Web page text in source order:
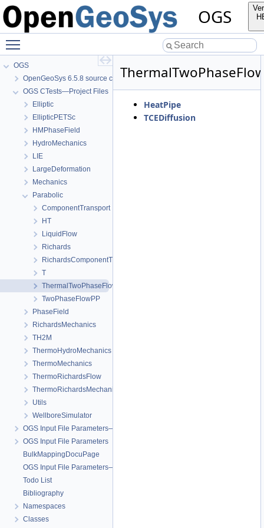
OGS
OGS
OpenGeoSys 6.5.8 source code documentation
OGS CTests—Project Files
Elliptic
EllipticPETSc
HMPhaseField
HydroMechanics
LIE
LargeDeformation
Mechanics
Parabolic
ComponentTransport
HT
LiquidFlow
Richards
RichardsComponentTransport
T
ThermalTwoPhaseFlowPP
TwoPhaseFlowPP
PhaseField
RichardsMechanics
TH2M
ThermoHydroMechanics
ThermoMechanics
ThermoRichardsFlow
ThermoRichardsMechanics
Utils
WellboreSimulator
OGS Input File Parameters—Quality Assurance
OGS Input File Parameters
BulkMappingDocuPage
OGS Input File Parameters—List of incomplete documentation pages
Todo List
Bibliography
Namespaces
Classes
HeatPipe
TCEDiffusion